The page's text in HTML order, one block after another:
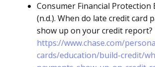
Consumer Financial Protection
(n.d.). When do late credit card
show up on your credit report?
https://www.chase.com/
cards/education/build-credit/